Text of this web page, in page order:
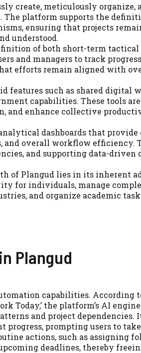
create, meticulously
platform supports the
ensuring that projects
understood.
of both short-term
and managers to track
efforts remain aligned with
features such as shared digital
capabilities. These tools
enhance collective
dashboards that provide
overall workflow efficiency.
and supporting data-driven
of Plangud lies in its inherent
for individuals, manage
and organize academic
Plangud
capabilities.
Today,’ the platform’s AI
and project
prompting users to
actions, such as assigning
deadlines, thereby